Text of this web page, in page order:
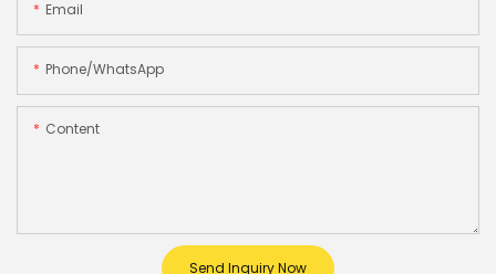
Email
Phone/whatsApp
Content
Send Inquiry Now